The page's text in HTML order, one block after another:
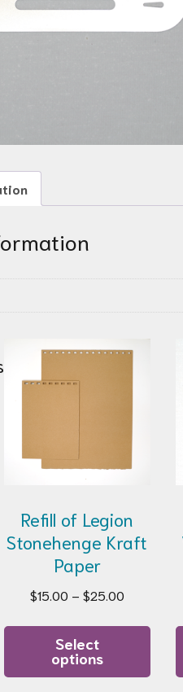
Refill of Legion
Stonehenge Kraft
Paper
$15.00 – $25.00Price
$15.00
$25.00
Select
options